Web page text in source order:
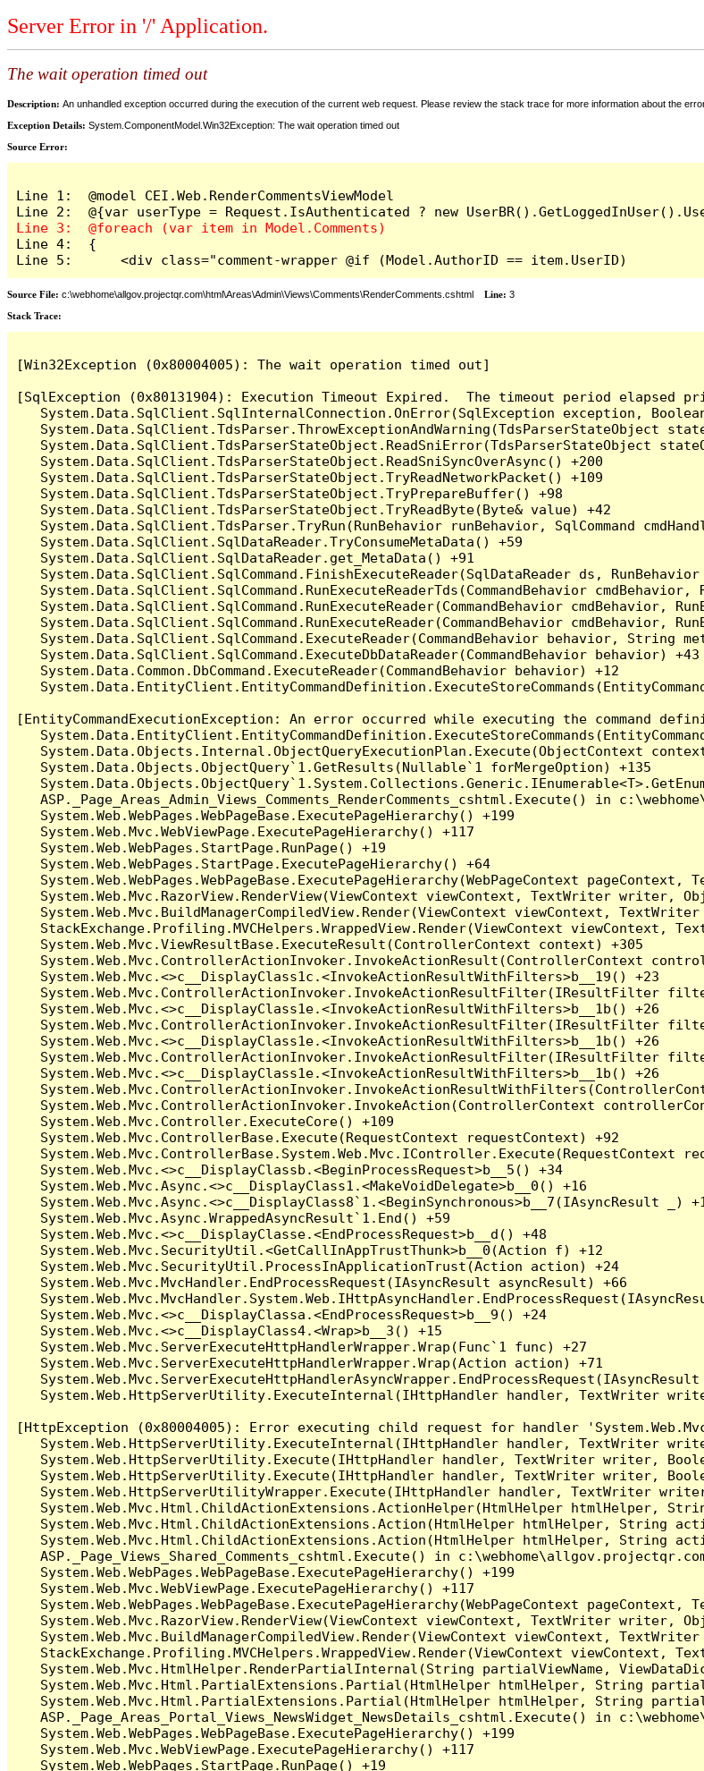
Server Error in '/' Application.
The wait operation timed out
Description: An unhandled exception occurred during the execution of the current web request. Please review the stack trace for more information about the
Exception Details: System.ComponentModel.Win32Exception: The wait operation timed out
Source Error:
Line 1:  @model CEI.Web.RenderCommentsViewModel
Line 4:  {
Line 5:      <div class="comment-wrapper @if (Model.AuthorID == item.UserID)
Source File: c:\webhome\allgov.projectqr.com\html\Areas\Admin\Views\Comments\RenderComments.cshtml Line: 3
Stack Trace: